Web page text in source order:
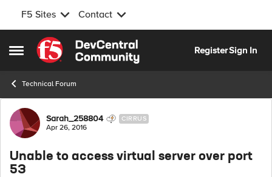
F5 Sites Contact
Open Side Menu
Skip to content
RegisterSign In
Technical Forum
Forum Discussion
Sarah_258804 CIRRUS
Apr 26, 2016
Unable to access virtual server over port
53